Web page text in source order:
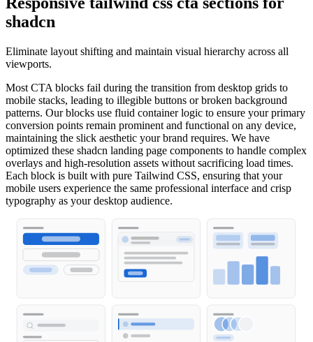
shadcn
Eliminate layout shifting and maintain visual hierarchy across all
viewports.
Most CTA blocks fail during the transition from desktop grids to
mobile stacks, leading to illegible buttons or broken background
patterns. Our blocks use fluid container logic to ensure your primary
conversion points remain prominent and functional on any device,
maintaining the slick aesthetic your brand requires. We have
optimized these shadcn landing page components to handle complex
overlays and high-resolution assets without sacrificing load times.
Each block is built with pure Tailwind CSS, ensuring that your
mobile users experience the same professional interface and crisp
typography as your desktop audience.